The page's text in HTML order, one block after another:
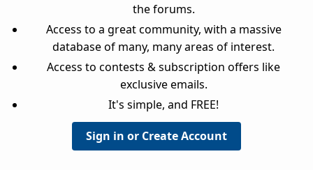
the forums.
Access to a great community, with a massive
database of many, many areas of interest.
Access to contests & subscription offers like
exclusive emails.
It's simple, and FREE!
Sign in or Create Account